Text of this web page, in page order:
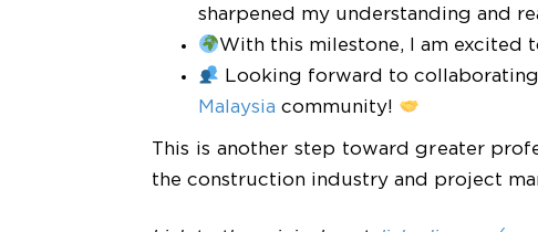
sharpened my understanding and
With this milestone, I am
Looking forward to
Malaysia community!
This is another step toward greater
the construction industry and project